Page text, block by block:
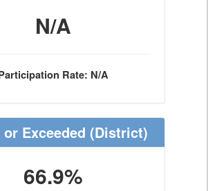
N/A
Rate: N/A
Exceeded (District)
66.9%